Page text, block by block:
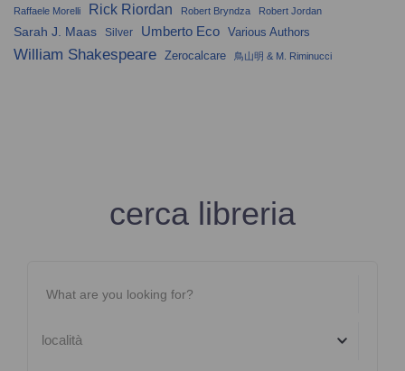
Raffaele Morelli Rick Riordan Robert Bryndza Robert Jordan
Sarah J. Maas Silver Umberto Eco Various Authors
William Shakespeare Zerocalcare 鳥山明 & M. Riminucci
cerca libreria
località